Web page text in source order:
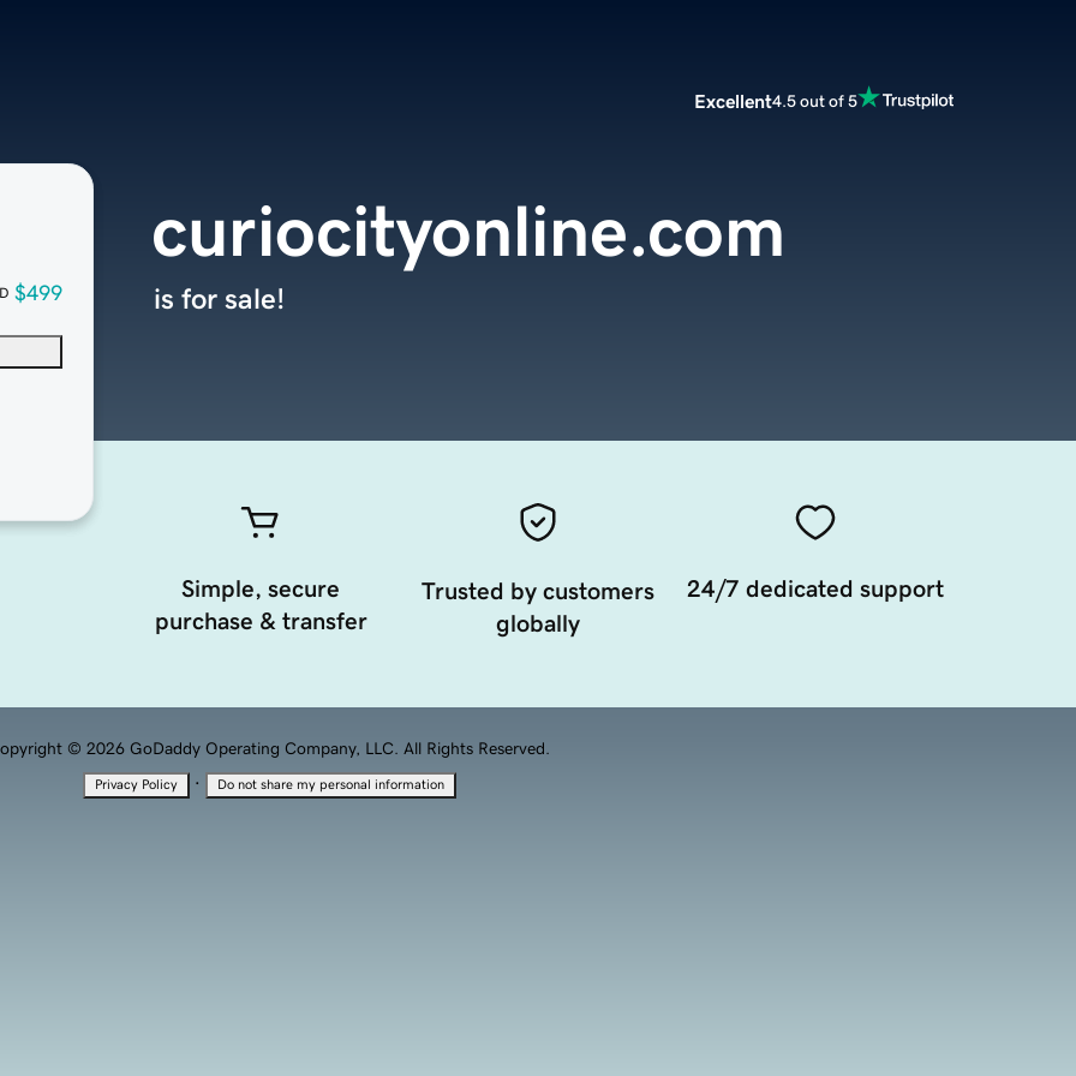
Excellent4.5 out of 5
$499
curiocityonline.com
is for sale!
Simple, secure
purchase & transfer
Trusted by customers
globally
24/7 dedicated support
© 2026 GoDaddy Operating Company, LLC. All Rights Reserved.
Privacy Policy · Do not share my personal information